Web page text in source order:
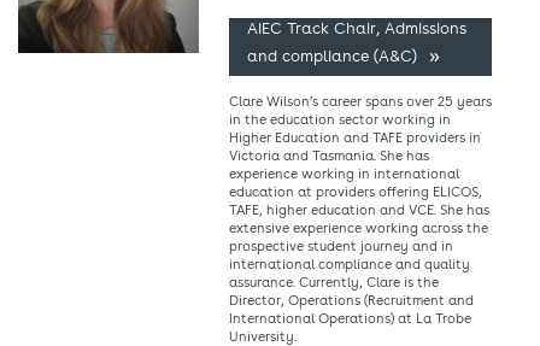
AIEC Track Chair, Admissions
and compliance (A&C)
Clare Wilson’s career spans over 25 years
in the education sector working in
Higher Education and TAFE providers in
Victoria and Tasmania. She has
experience working in international
education at providers offering ELICOS,
TAFE, higher education and VCE. She has
extensive experience working across the
prospective student journey and in
international compliance and quality
assurance. Currently, Clare is the
Director, Operations (Recruitment and
International Operations) at La Trobe
University.